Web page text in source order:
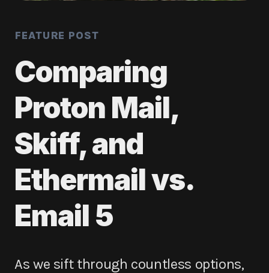
FEATURE POST
Comparing
Proton Mail,
Skiff, and
Ethermail vs.
Email 5
As we sift through countless options,